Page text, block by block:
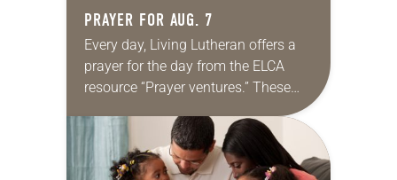
PRAYER FOR AUG. 7
Every day, Living Lutheran offers a
prayer for the day from the ELCA
resource “Prayer ventures.” These
daily petitions are offered as a guide
for your own prayer life as together
we…